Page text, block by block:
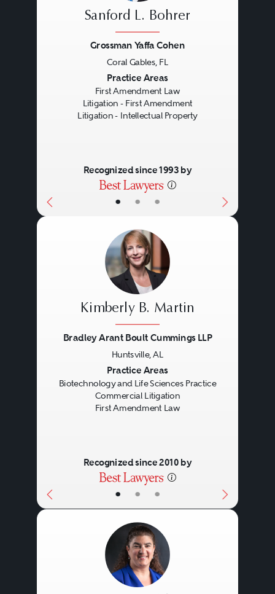
Freedom of religion. This
category includes laws that affect
the right to practice one’s religion
and laws that attempt to impose
government-dictated religious
principles on citizens (e.g., school
First Amendment lawyers
represent individuals and
organizations whose First
Amendment rights are threatened
by application of these various
• • •
Sanford L. Bohrer
Grossman Yaffa Cohen
Coral Gables, FL
Practice Areas
First Amendment Law
Litigation - First Amendment
Litigation - Intellectual Property
Recognized since 1993 by
• • •
Kimberly B. Martin
Bradley Arant Boult Cummings LLP
Huntsville, AL
Practice Areas
Biotechnology and Life Sciences Practice
Commercial Litigation
First Amendment Law
Recognized since 2010 by